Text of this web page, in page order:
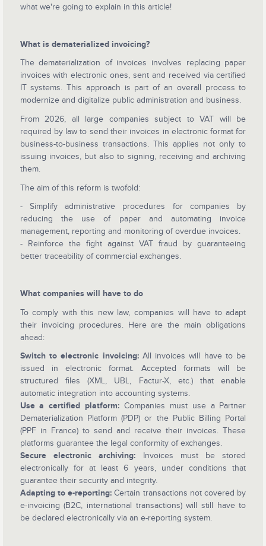
what we're going to explain in this article!
What is dematerialized invoicing?
The dematerialization of invoices involves replacing paper
invoices with electronic ones, sent and received via certified
IT systems. This approach is part of an overall process to
modernize and digitalize public administration and business.
From 2026, all large companies subject to VAT will be
required by law to send their invoices in electronic format for
business-to-business transactions. This applies not only to
issuing invoices, but also to signing, receiving and archiving
them.
The aim of this reform is twofold:
- Simplify administrative procedures for companies by
reducing the use of paper and automating invoice
management, reporting and monitoring of overdue invoices.
- Reinforce the fight against VAT fraud by guaranteeing
better traceability of commercial exchanges.
What companies will have to do
To comply with this new law, companies will have to adapt
their invoicing procedures. Here are the main obligations
ahead:
Switch to electronic invoicing:All invoices will have to be
issued in electronic format. Accepted formats will be
structured files (XML, UBL, Factur-X, etc.) that enable
automatic integration into accounting systems.
Use a certified platform: Companies must use a Partner
Dematerialization Platform (PDP) or the Public Billing Portal
(PPF in France) to send and receive their invoices. These
platforms guarantee the legal conformity of exchanges.
Secure electronic archiving: Invoices must be stored
electronically for at least 6 years, under conditions that
guarantee their security and integrity.
Adapting to e-reporting: Certain transactions not covered by
e-invoicing (B2C, international transactions) will still have to
be declared electronically via an e-reporting system.